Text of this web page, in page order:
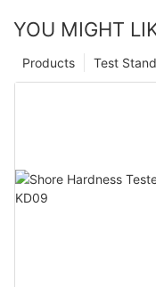
YOU MIGHT
Test
Products